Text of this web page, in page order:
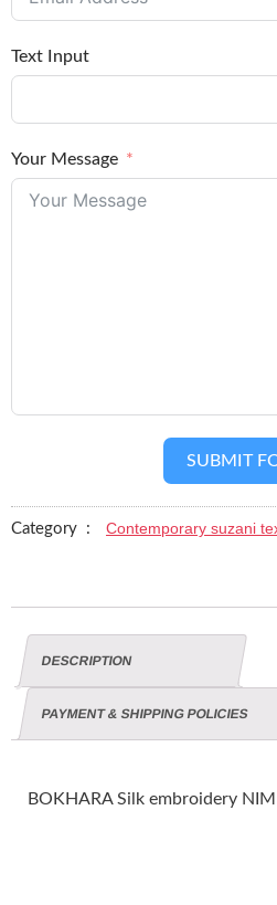
Text Input
Your Message
SUBMIT
Category : Contemporary suzani
DESCRIPTION
PAYMENT & SHIPPING POLICIES
BOKHARA Silk embroidery